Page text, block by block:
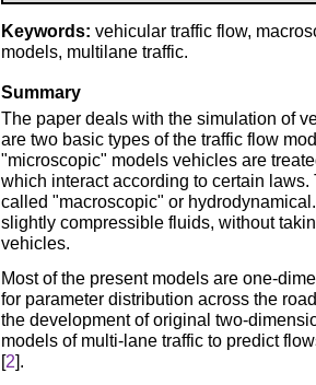
Keywords: vehicular traffic flow,
models, multilane traffic.
Summary
The paper deals with the simulation of
are two basic types of the traffic flow
"microscopic" models vehicles are
which interact according to certain
called "macroscopic" or
slightly compressible fluids, without
vehicles.
Most of the present models are one-
for parameter distribution across the
the development of original two-
models of multi-lane traffic to predict
[2].